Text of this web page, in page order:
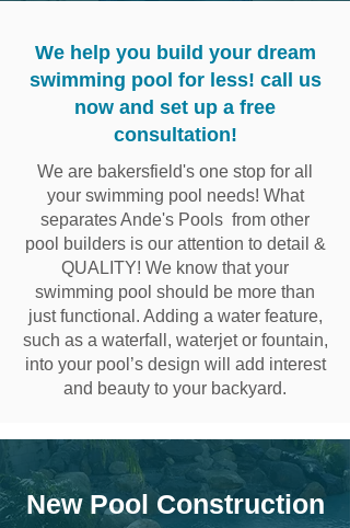
We help you build your dream
swimming pool for less! call us
now and set up a free
consultation!
We are bakersfield's one stop for all
your swimming pool needs! What
separates Ande's Pools from other
pool builders is our attention to detail &
QUALITY! We know that your
swimming pool should be more than
just functional. Adding a water feature,
such as a waterfall, waterjet or fountain,
into your pool’s design will add interest
and beauty to your backyard.
New Pool Construction